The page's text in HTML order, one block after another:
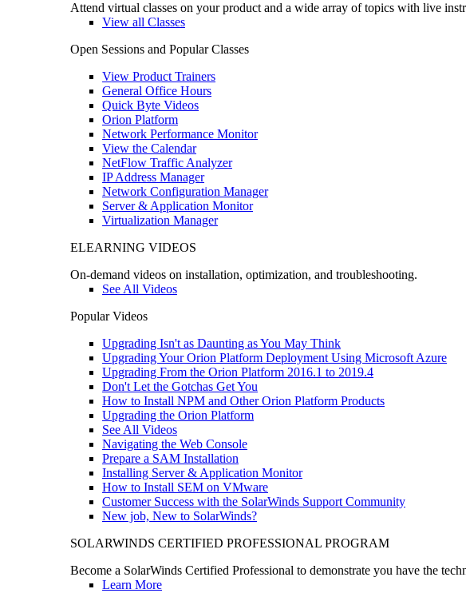
Attend virtual classes on your product and a wide array of topics with live
View all Classes
Open Sessions and Popular Classes
View Product Trainers
General Office Hours
Quick Byte Videos
Orion Platform
Network Performance Monitor
View the Calendar
NetFlow Traffic Analyzer
IP Address Manager
Network Configuration Manager
Server & Application Monitor
Virtualization Manager
ELEARNING VIDEOS
On-demand videos on installation, optimization, and troubleshooting.
See All Videos
Popular Videos
Upgrading Isn't as Daunting as You May Think
Upgrading Your Orion Platform Deployment Using Microsoft Azure
Upgrading From the Orion Platform 2016.1 to 2019.4
Don't Let the Gotchas Get You
How to Install NPM and Other Orion Platform Products
Upgrading the Orion Platform
See All Videos
Navigating the Web Console
Prepare a SAM Installation
Installing Server & Application Monitor
How to Install SEM on VMware
Customer Success with the SolarWinds Support Community
New job, New to SolarWinds?
SOLARWINDS CERTIFIED PROFESSIONAL PROGRAM
Become a SolarWinds Certified Professional to demonstrate you have the
Learn More